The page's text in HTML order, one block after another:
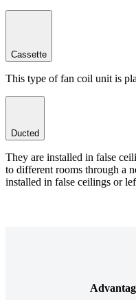
Cassette
This type of fan coil unit is
Ducted
They are installed in false
to different rooms through a
installed in false ceilings or